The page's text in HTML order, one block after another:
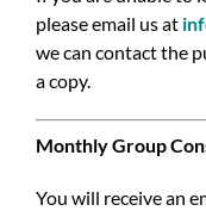
please email us at
we can contact the
a copy.
Monthly Group
You will receive an